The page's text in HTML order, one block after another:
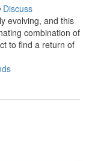
Discuss
evolving, and this
combination of
to find a return of